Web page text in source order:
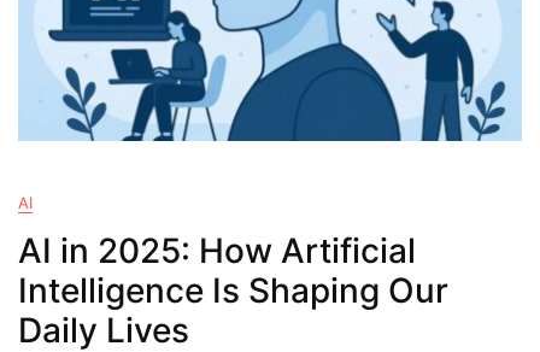
AI
AI in 2025: How Artificial
Intelligence Is Shaping Our
Daily Lives